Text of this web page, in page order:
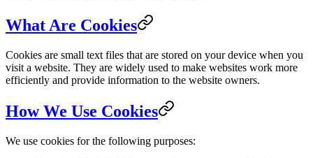
What Are Cookies
Cookies are small text files that are stored on your device when you
visit a website. They are widely used to make websites work more
efficiently and provide information to the website owners.
How We Use Cookies
We use cookies for the following purposes: